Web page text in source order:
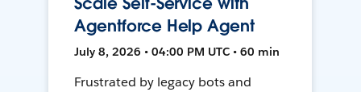
Agentforce Help Agent
July 8, 2026 • 04:00 PM UTC • 60 min
Frustrated by legacy bots and